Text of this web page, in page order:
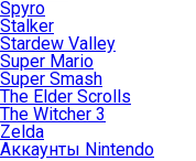
Spyro
Stalker
Stardew Valley
Super Mario
Super Smash
The Elder Scrolls
The Witcher 3
Zelda
Аккаунты Nintendo